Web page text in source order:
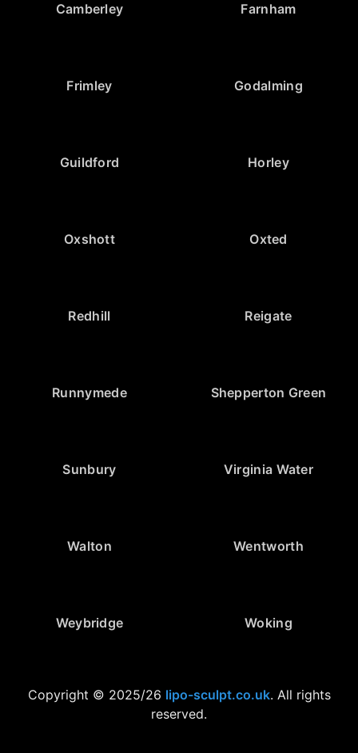
Camberley Farnham
Frimley Godalming
Guildford Horley
Oxshott Oxted
Redhill Reigate
Runnymede Shepperton Green
Sunbury Virginia Water
Walton Wentworth
Weybridge Woking
Copyright © 2025/26 lipo-sculpt.co.uk. All rights
reserved.